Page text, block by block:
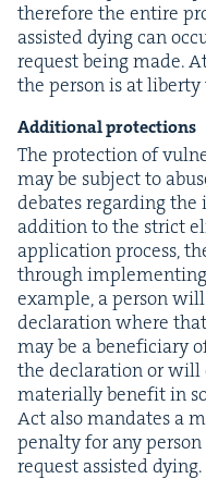
there­fore the entire
assist­ed dying can
request being made.
the per­son is at
Addi­tion­al protections
The pro­tec­tion of
may be sub­ject to
debates regard­ing
addi­tion to the strict
appli­ca­tion process,
through imple­ment­ing
exam­ple, a per­son
dec­la­ra­tion where
may be a ben­e­fi­cia­ry
the dec­la­ra­tion or
mate­ri­al­ly ben­e­fit in
Act also man­dates a
penal­ty for any
request assist­ed dying.